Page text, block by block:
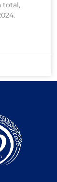
total,